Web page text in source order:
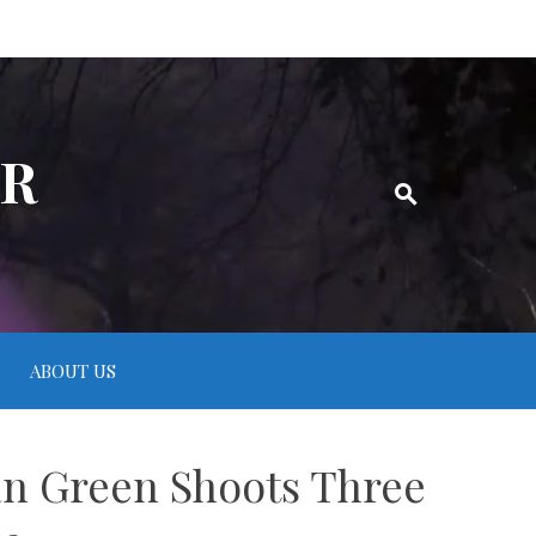
ABOUT US
Green Shoots Three